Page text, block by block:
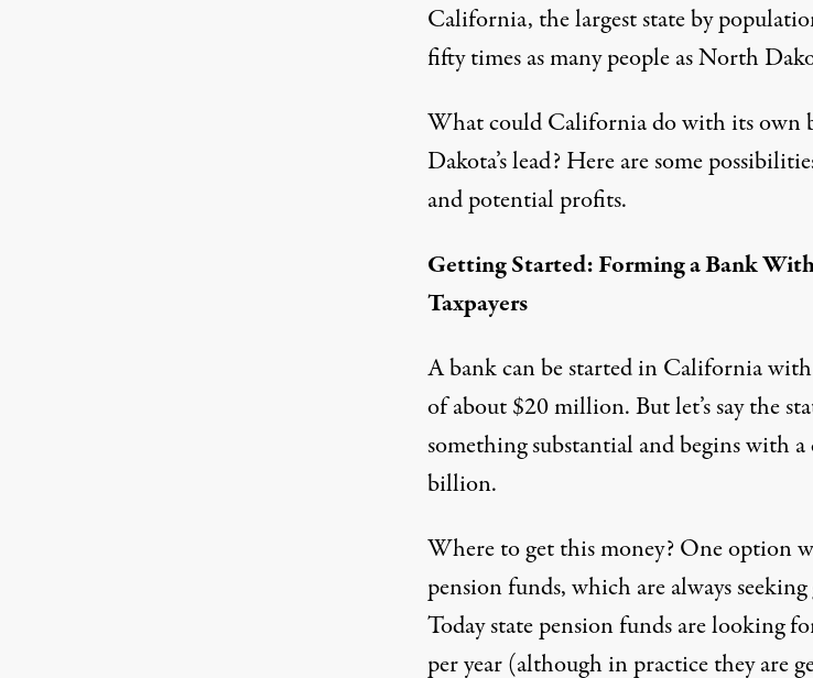
California, the largest state by
fifty times as many people as North
What could California do with its
Dakota’s lead? Here are some
and potential profits.
Getting Started: Forming a Bank
Taxpayers
A bank can be started in California
of about $20 million. But let’s say the
something substantial and begins with
billion.
Where to get this money? One option
pension funds, which are always
Today state pension funds arelooking
per year(although in practice they are